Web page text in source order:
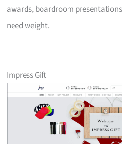
awards, boardroom
need weight.
Impress Gift